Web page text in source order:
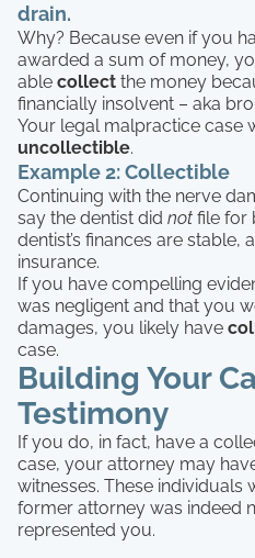
drain.
Why? Because even if you
awarded a sum of money,
able collect the money
financially insolvent – aka
Your legal malpractice case
uncollectible.
Example 2: Collectible
Continuing with the nerve
say the dentist did not file for
dentist’s finances are
insurance.
If you have compelling
was negligent and that you
damages, you likely have
case.
Building Your
Testimony
If you do, in fact, have a
case, your attorney may
witnesses. These
former attorney was indeed
represented you.